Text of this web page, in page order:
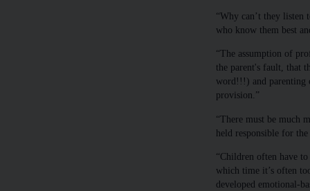
“Why can’t they listen
who know them best
“The assumption of
the parent's fault, that
word!!!) and parenting
provision.”
“There must be much
held responsible for
“Children often have
which time it’s often
developed emotional-